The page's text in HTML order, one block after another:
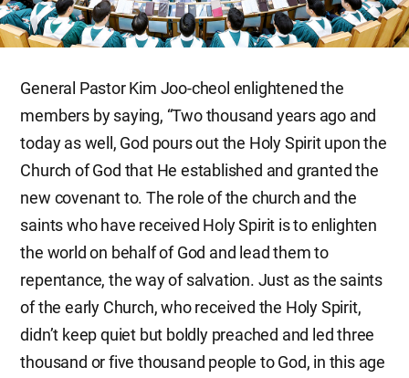
General Pastor Kim Joo-cheol enlightened the
members by saying, “Two thousand years ago and
today as well, God pours out the Holy Spirit upon the
Church of God that He established and granted the
new covenant to. The role of the church and the
saints who have received Holy Spirit is to enlighten
the world on behalf of God and lead them to
repentance, the way of salvation. Just as the saints
of the early Church, who received the Holy Spirit,
didn’t keep quiet but boldly preached and led three
thousand or five thousand people to God, in this age